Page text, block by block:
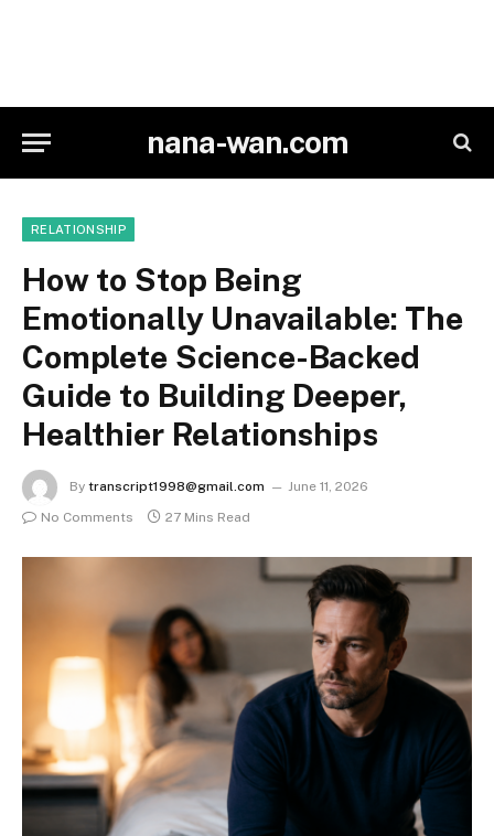
nana-wan.com
RELATIONSHIP
How to Stop Being
Emotionally Unavailable: The
Complete Science-Backed
Guide to Building Deeper,
Healthier Relationships
By transcript1998@gmail.com
June 11, 2026
No Comments
27 Mins Read